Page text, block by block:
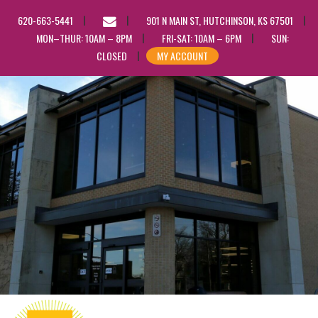
620-663-5441
EMAIL
US
901 N MAIN ST, HUTCHINSON, KS 67501
MON–THUR: 10AM – 8PM
FRI-SAT: 10AM – 6PM
SUN:
CLOSED
MY ACCOUNT